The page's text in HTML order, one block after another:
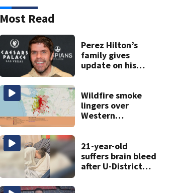
Most Read
Perez Hilton’s
family gives
update on his
Wildfire smoke
lingers over
Western
21-year-old
suffers brain bleed
after U-District